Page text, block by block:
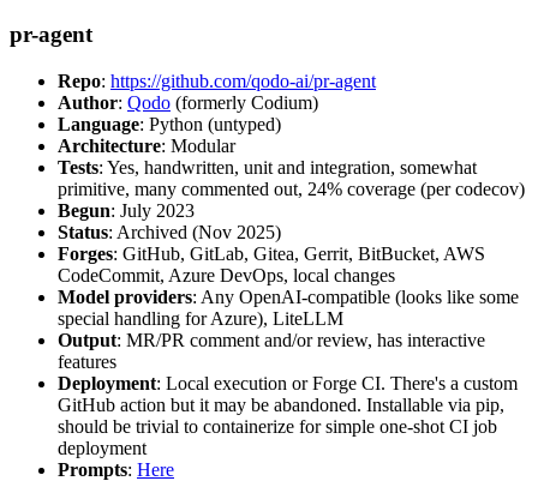
pr-agent
Repo: https://github.com/qodo-ai/pr-agent
Author: Qodo (formerly Codium)
Language: Python (untyped)
Architecture: Modular
Tests: Yes, handwritten, unit and integration, somewhat
primitive, many commented out, 24% coverage (per codecov)
Begun: July 2023
Status: Archived (Nov 2025)
Forges: GitHub, GitLab, Gitea, Gerrit, BitBucket, AWS
CodeCommit, Azure DevOps, local changes
Model providers: Any OpenAI-compatible (looks like some
special handling for Azure), LiteLLM
Output: MR/PR comment and/or review, has interactive
features
Deployment: Local execution or Forge CI. There's a custom
GitHub action but it may be abandoned. Installable via pip,
should be trivial to containerize for simple one-shot CI job
deployment
Prompts: Here